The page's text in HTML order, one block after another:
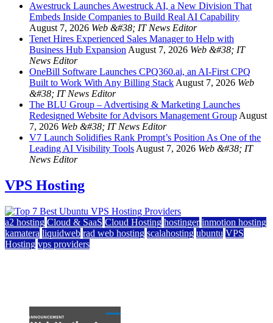
Awestruck Launches Awestruck AI, a New Division That
Embeds Inside Companies to Build Real AI Capability
August 7, 2026 Web &#38; IT News Editor
Tenet Hires Experienced Sales Manager to Help with
Business Hub Expansion August 7, 2026 Web &#38; IT
News Editor
OneBill Software Launches CPQ360.ai, an AI-First CPQ
Built to Work With Any Billing Stack August 7, 2026 Web
&#38; IT News Editor
The BLU Group – Advertising & Marketing Launches
Redesigned Website for Advisors Management Group August
7, 2026 Web &#38; IT News Editor
V7 Launch Solidifies Rank Prompt’s Position As One of the
Leading AI Visibility Tools August 7, 2026 Web &#38; IT
News Editor
VPS Hosting
a2 hosting Cloud & SaaS Cloud Hosting hostinger inmotion hosting
kamatera liquidweb rad web hosting scalahosting ubuntu VPS
Hosting vps providers